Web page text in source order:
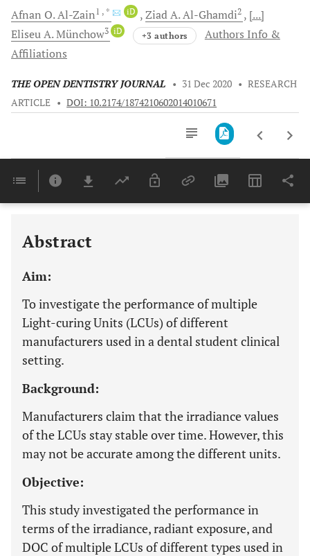
Afnan O.Al-Zain1 , * iD Ziad A.Al-Ghamdi2
[...]
Eliseu A.Münchow3 iD +3 authors
Authors Info &
Affiliations
THE OPEN DENTISTRY JOURNAL • 31 Dec 2020 • RESEARCH
ARTICLE • DOI: 10.2174/1874210602014010671
Last 6 Months 11,803
Abstract
Aim:
To investigate the performance of multiple
Light-curing Units (LCUs) of different
manufacturers used in a dental student clinical
setting.
Background:
Manufacturers claim that the irradiance values
of the LCUs stay stable over time. However, this
may not be accurate among the different units.
Objective:
This study investigated the performance in
terms of the irradiance, radiant exposure, and
DOC of multiple LCUs of different types used in